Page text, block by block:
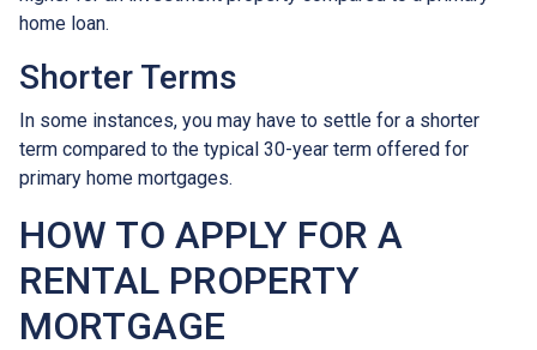
home loan.
Shorter Terms
In some instances, you may have to settle for a shorter
term compared to the typical 30-year term offered for
primary home mortgages.
HOW TO APPLY FOR A
RENTAL PROPERTY
MORTGAGE